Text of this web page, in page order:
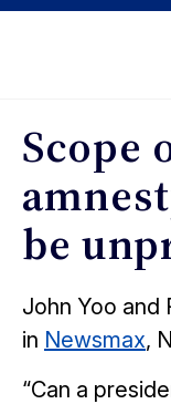
News
Scope
be
John Yoo and
in Newsmax,
“Can a